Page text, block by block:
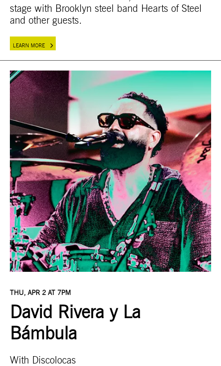
stage with Brooklyn steel band Hearts of Steel
and other guests.
LEARN MORE
THU, APR 2 AT 7PM
David Rivera y La
Bámbula
With Discolocas